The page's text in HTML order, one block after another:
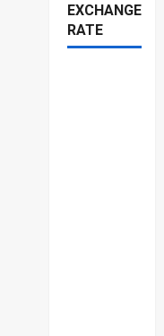
EXCHANGE
RATE